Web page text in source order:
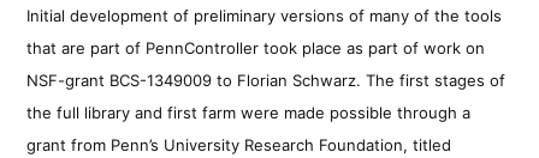
Initial development of preliminary versions of many of the tools
that are part of PennController took place as part of work on
NSF-grant BCS-1349009 to Florian Schwarz. The first stages of
the full library and first farm were made possible through a
grant from Penn’s University Research Foundation, titled